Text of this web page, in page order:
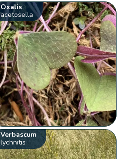
Oxalis
acetosella
Verbascum
lychnitis